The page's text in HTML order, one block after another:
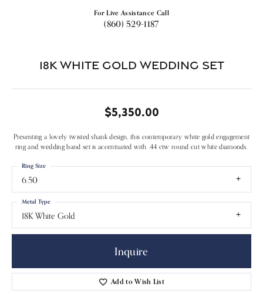
For Live Assistance Call
(860) 529-1187
18k White Gold Wedding Set
$5,350.00
Presenting a lovely twisted shank design, this contemporary white gold engagement
ring and wedding band set is accentuated with .44 ctw round cut white diamonds.
6.50
Ring Size
18K White Gold
Metal Type
Inquire
Add to Wish List